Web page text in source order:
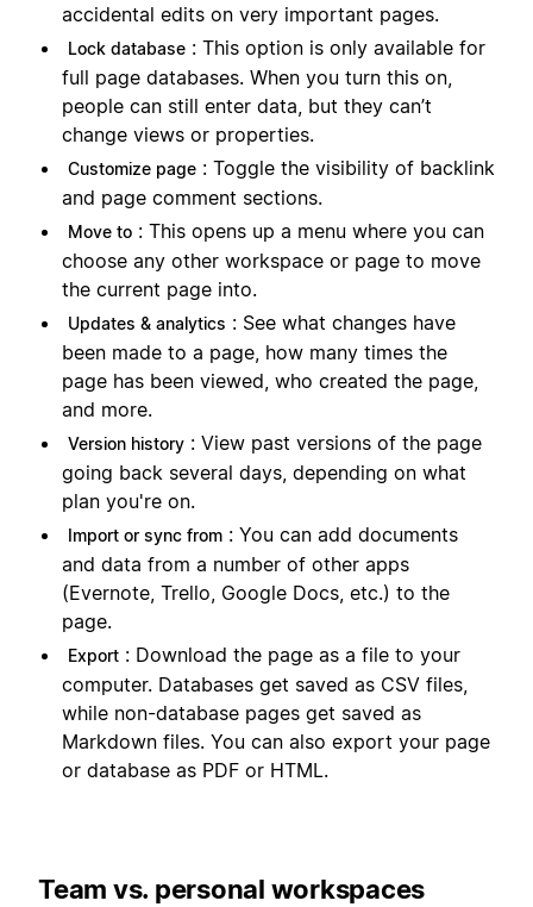
accidental edits on very important pages.
Lock database : This option is only available for
full page databases. When you turn this on,
people can still enter data, but they can’t
change views or properties.
Customize page : Toggle the visibility of backlink
and page comment sections.
Move to : This opens up a menu where you can
choose any other workspace or page to move
the current page into.
Updates & analytics : See what changes have
been made to a page, how many times the
page has been viewed, who created the page,
and more.
Version history : View past versions of the page
going back several days, depending on what
plan you're on.
Import or sync from : You can add documents
and data from a number of other apps
(Evernote, Trello, Google Docs, etc.) to the
page.
Export : Download the page as a file to your
computer. Databases get saved as CSV files,
while non-database pages get saved as
Markdown files. You can also export your page
or database as PDF or HTML.
Team vs. personal workspaces